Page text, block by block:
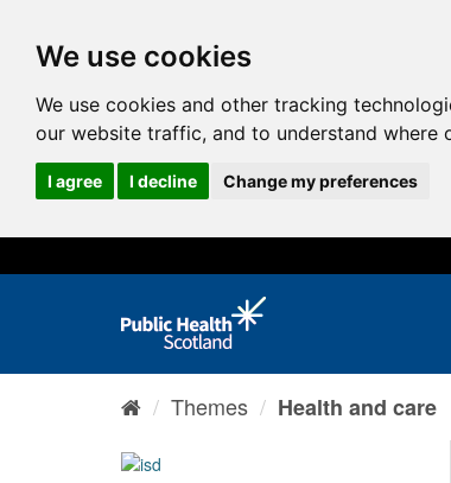
We use cookies
We use cookies and other tracking
our website traffic, and to understand where
I agree I decline Change my preferences
Themes Health and care